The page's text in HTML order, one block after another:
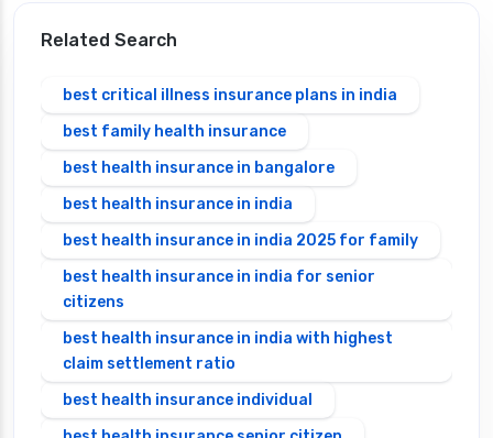
Related Search
best critical illness insurance plans in india
best family health insurance
best health insurance in bangalore
best health insurance in india
best health insurance in india 2025 for family
best health insurance in india for senior
citizens
best health insurance in india with highest
claim settlement ratio
best health insurance individual